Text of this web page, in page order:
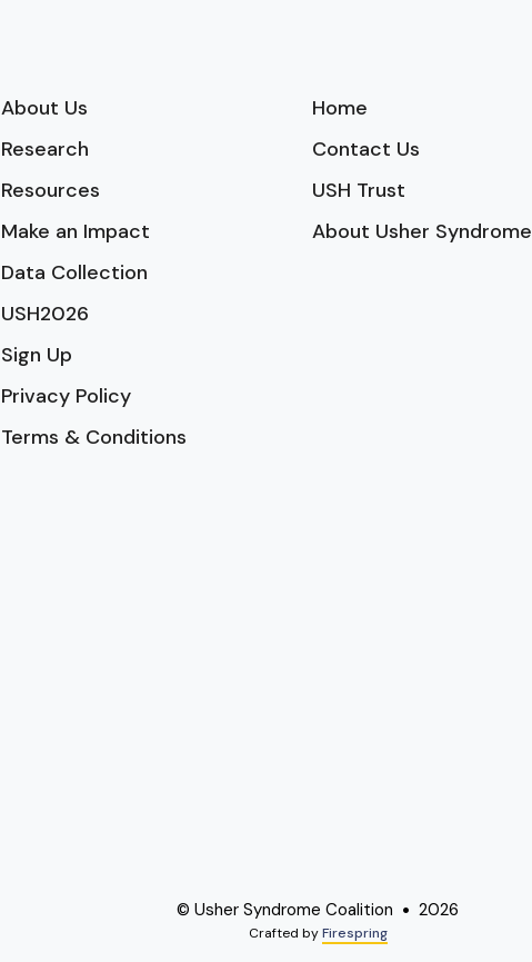
About Us
Research
Resources
Make an Impact
Data Collection
USH2026
Sign Up
Privacy Policy
Terms & Conditions
Home
Contact Us
USH Trust
About Usher Syndrome
© Usher Syndrome Coalition 2026
Crafted byFirespring